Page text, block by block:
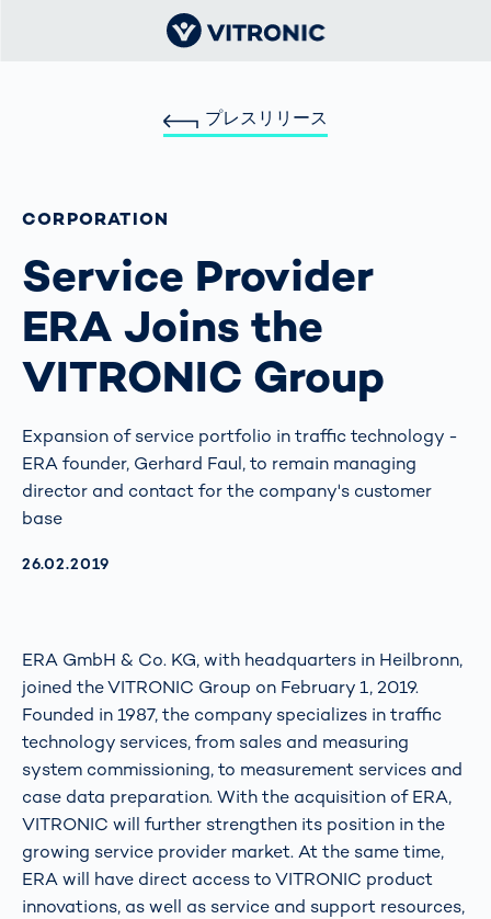
プレスリリース
CORPORATION
Service Provider
ERA Joins the
VITRONIC Group
Expansion of service portfolio in traffic technology -
ERA founder, Gerhard Faul, to remain managing
director and contact for the company's customer
base
AKTUALISIERT AM:
26.02.2019
ERA GmbH & Co. KG, with headquarters in Heilbronn,
joined the VITRONIC Group on February 1, 2019.
Founded in 1987, the company specializes in traffic
technology services, from sales and measuring
system commissioning, to measurement services and
case data preparation. With the acquisition of ERA,
VITRONIC will further strengthen its position in the
growing service provider market. At the same time,
ERA will have direct access to VITRONIC product
innovations, as well as service and support resources,